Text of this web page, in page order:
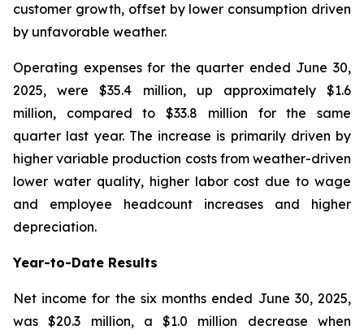
customer growth, offset by lower consumption driven
by unfavorable weather.
Operating expenses for the quarter ended June 30,
2025, were $35.4 million, up approximately $1.6
million, compared to $33.8 million for the same
quarter last year. The increase is primarily driven by
higher variable production costs from weather-driven
lower water quality, higher labor cost due to wage
and employee headcount increases and higher
depreciation.
Year-to-Date Results
Net income for the six months ended June 30, 2025,
was $20.3 million, a $1.0 million decrease when